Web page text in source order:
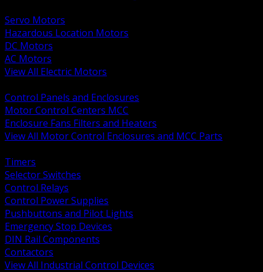
Servo Motors
Hazardous Location Motors
DC Motors
AC Motors
View All Electric Motors
Control Panels and Enclosures
Motor Control Centers MCC
Enclosure Fans Filters and Heaters
View All Motor Control Enclosures and MCC Parts
Timers
Selector Switches
Control Relays
Control Power Supplies
Pushbuttons and Pilot Lights
Emergency Stop Devices
DIN Rail Components
Contactors
View All Industrial Control Devices